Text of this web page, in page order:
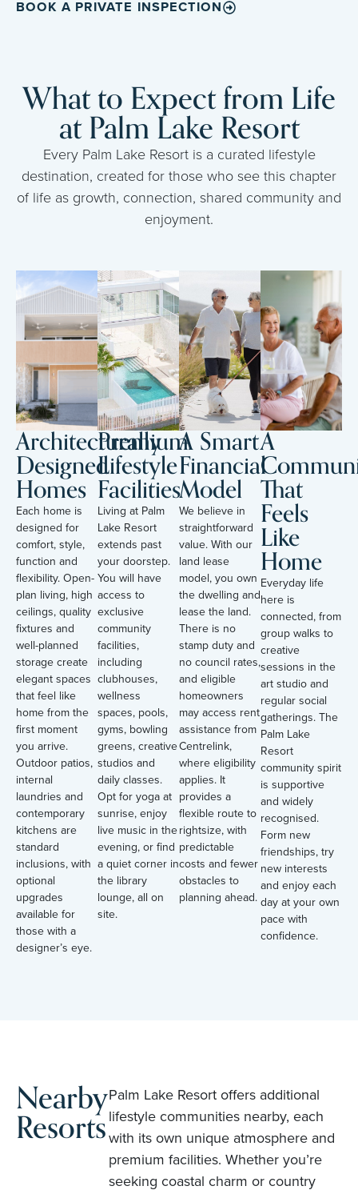
BOOK A PRIVATE INSPECTION
What to Expect from Life
at Palm Lake Resort
Every Palm Lake Resort is a curated lifestyle
destination, created for those who see this chapter
of life as growth, connection, shared community and
enjoyment.
Architecturally
Designed
Homes
Each home is
designed for
comfort, style,
function and
flexibility. Open-
plan living, high
ceilings, quality
fixtures and
well-planned
storage create
elegant spaces
that feel like
home from the
first moment
you arrive.
Outdoor patios,
internal
laundries and
contemporary
kitchens are
standard
inclusions, with
optional
upgrades
available for
those with a
designer’s eye.
Premium
Lifestyle
Facilities
Living at Palm
Lake Resort
extends past
your doorstep.
You will have
access to
exclusive
community
facilities,
including
clubhouses,
wellness
spaces, pools,
gyms, bowling
greens, creative
studios and
daily classes.
Opt for yoga at
sunrise, enjoy
live music in the
evening, or find
a quiet corner in
the library
lounge, all on
site.
A Smart
Financial
Model
We believe in
straightforward
value. With our
land lease
model, you own
the dwelling and
lease the land.
There is no
stamp duty and
no council rates,
and eligible
homeowners
may access rent
assistance from
Centrelink,
where eligibility
applies. It
provides a
flexible route to
rightsize, with
predictable
costs and fewer
obstacles to
planning ahead.
A
That
Feels
Like
Home
Everyday life
here is
connected, from
group walks to
creative
sessions in the
art studio and
regular social
gatherings. The
Palm Lake
Resort
community spirit
is supportive
and widely
recognised.
Form new
friendships, try
new interests
and enjoy each
day at your own
pace with
confidence.
Nearby
Resorts
Palm Lake Resort offers additional
lifestyle communities nearby, each
with its own unique atmosphere and
premium facilities. Whether you’re
seeking coastal charm or country